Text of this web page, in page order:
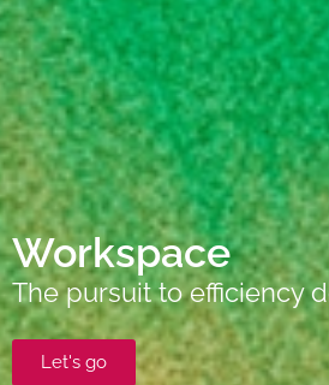
Workspace
The pursuit to efficiency
Let's go